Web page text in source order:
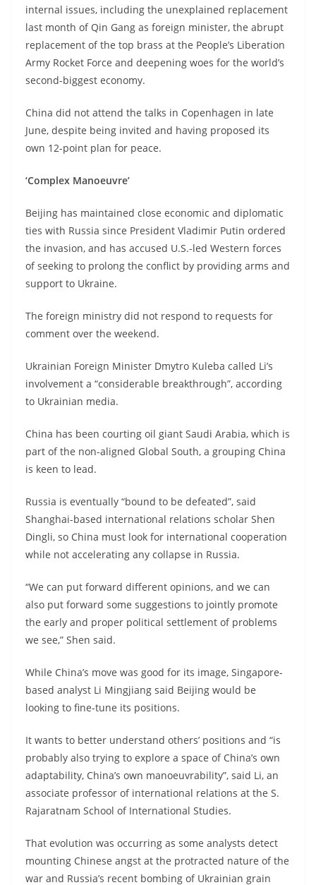
internal issues, including the unexplained replacement
last month of Qin Gang as foreign minister, the abrupt
replacement of the top brass at the People’s Liberation
Army Rocket Force and deepening woes for the world’s
second-biggest economy.
China did not attend the talks in Copenhagen in late
June, despite being invited and having proposed its
own 12-point plan for peace.
‘Complex Manoeuvre’
Beijing has maintained close economic and diplomatic
ties with Russia since President Vladimir Putin ordered
the invasion, and has accused U.S.-led Western forces
of seeking to prolong the conflict by providing arms and
support to Ukraine.
The foreign ministry did not respond to requests for
comment over the weekend.
Ukrainian Foreign Minister Dmytro Kuleba called Li’s
involvement a “considerable breakthrough”, according
to Ukrainian media.
China has been courting oil giant Saudi Arabia, which is
part of the non-aligned Global South, a grouping China
is keen to lead.
Russia is eventually “bound to be defeated”, said
Shanghai-based international relations scholar Shen
Dingli, so China must look for international cooperation
while not accelerating any collapse in Russia.
“We can put forward different opinions, and we can
also put forward some suggestions to jointly promote
the early and proper political settlement of problems
we see,” Shen said.
While China’s move was good for its image, Singapore-
based analyst Li Mingjiang said Beijing would be
looking to fine-tune its positions.
It wants to better understand others’ positions and “is
probably also trying to explore a space of China’s own
adaptability, China’s own manoeuvrability”, said Li, an
associate professor of international relations at the S.
Rajaratnam School of International Studies.
That evolution was occurring as some analysts detect
mounting Chinese angst at the protracted nature of the
war and Russia’s recent bombing of Ukrainian grain